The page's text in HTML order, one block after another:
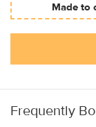
Made to
Frequently